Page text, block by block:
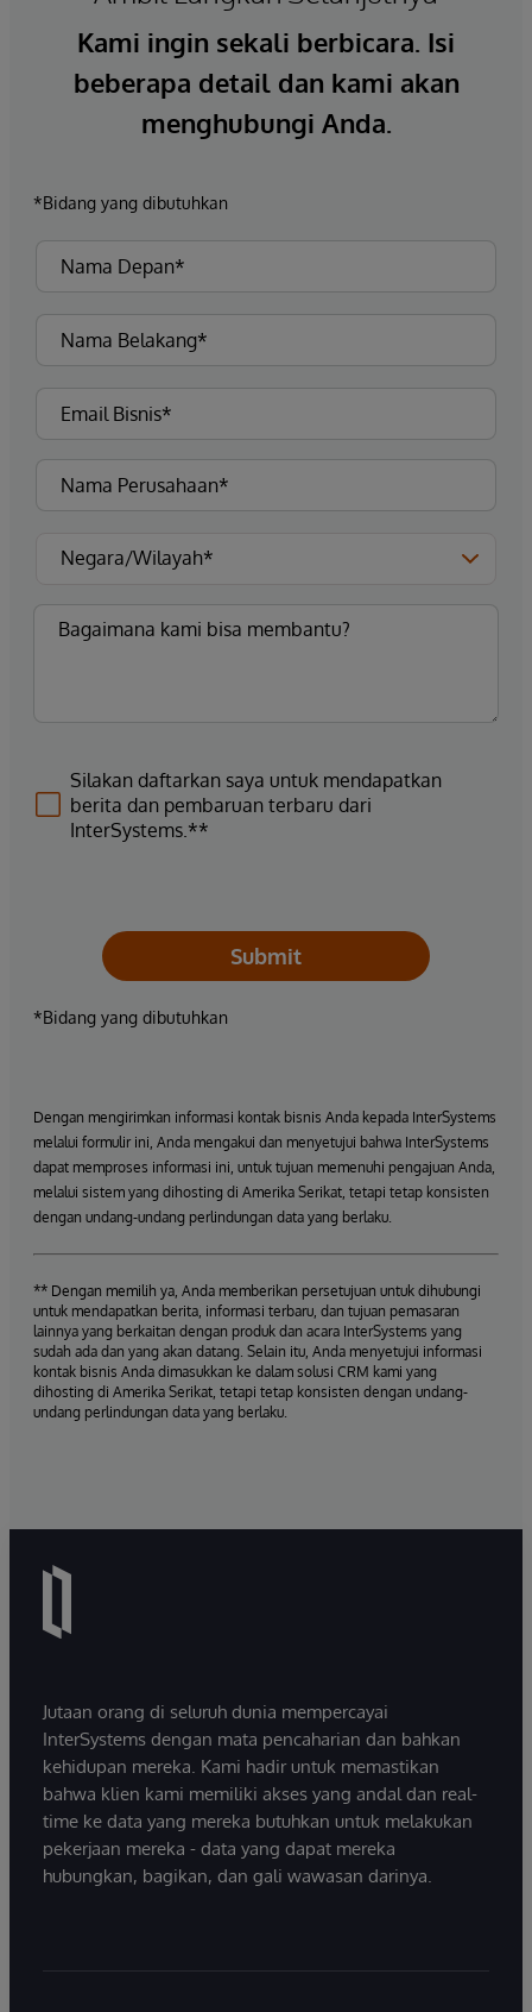
Kami ingin sekali berbicara. Isi
beberapa detail dan kami akan
menghubungi Anda.
*Bidang yang dibutuhkan
Silakan daftarkan saya untuk mendapatkan
berita dan pembaruan terbaru dari
InterSystems.**
Submit
*Bidang yang dibutuhkan
Dengan mengirimkan informasi kontak bisnis Anda kepada InterSystems
melalui formulir ini, Anda mengakui dan menyetujui bahwa InterSystems
dapat memproses informasi ini, untuk tujuan memenuhi pengajuan Anda,
melalui sistem yang dihosting di Amerika Serikat, tetapi tetap konsisten
dengan undang-undang perlindungan data yang berlaku.
** Dengan memilih ya, Anda memberikan persetujuan untuk dihubungi
untuk mendapatkan berita, informasi terbaru, dan tujuan pemasaran
lainnya yang berkaitan dengan produk dan acara InterSystems yang
sudah ada dan yang akan datang. Selain itu, Anda menyetujui informasi
kontak bisnis Anda dimasukkan ke dalam solusi CRM kami yang
dihosting di Amerika Serikat, tetapi tetap konsisten dengan undang-
undang perlindungan data yang berlaku.
Jutaan orang di seluruh dunia mempercayai
InterSystems dengan mata pencaharian dan bahkan
kehidupan mereka. Kami hadir untuk memastikan
bahwa klien kami memiliki akses yang andal dan real-
time ke data yang mereka butuhkan untuk melakukan
pekerjaan mereka - data yang dapat mereka
hubungkan, bagikan, dan gali wawasan darinya.